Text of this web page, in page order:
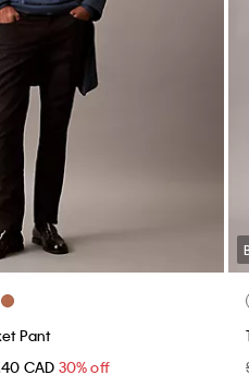
Pant
CAD 30% off